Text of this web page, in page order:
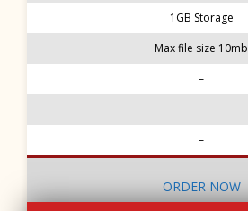
1GB Storage
Max file size 10mb
–
–
–
ORDER NOW